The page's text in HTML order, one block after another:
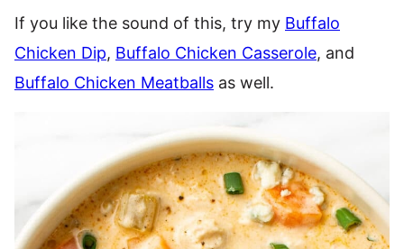
If you like the sound of this, try my Buffalo
Chicken Dip, Buffalo Chicken Casserole, and
Buffalo Chicken Meatballs as well.